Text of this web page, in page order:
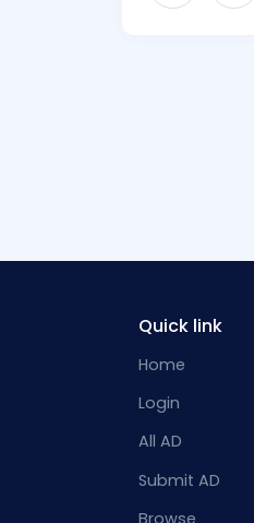
Quick link
Home
Login
All AD
Submit AD